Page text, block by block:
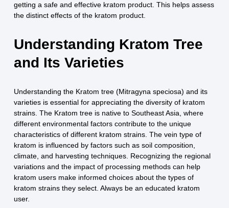
getting a safe and effective kratom product. This helps assess
the distinct effects of the kratom product.
Understanding Kratom Tree
and Its Varieties
Understanding the Kratom tree (Mitragyna speciosa) and its
varieties is essential for appreciating the diversity of kratom
strains. The Kratom tree is native to Southeast Asia, where
different environmental factors contribute to the unique
characteristics of different kratom strains. The vein type of
kratom is influenced by factors such as soil composition,
climate, and harvesting techniques. Recognizing the regional
variations and the impact of processing methods can help
kratom users make informed choices about the types of
kratom strains they select. Always be an educated kratom
user.